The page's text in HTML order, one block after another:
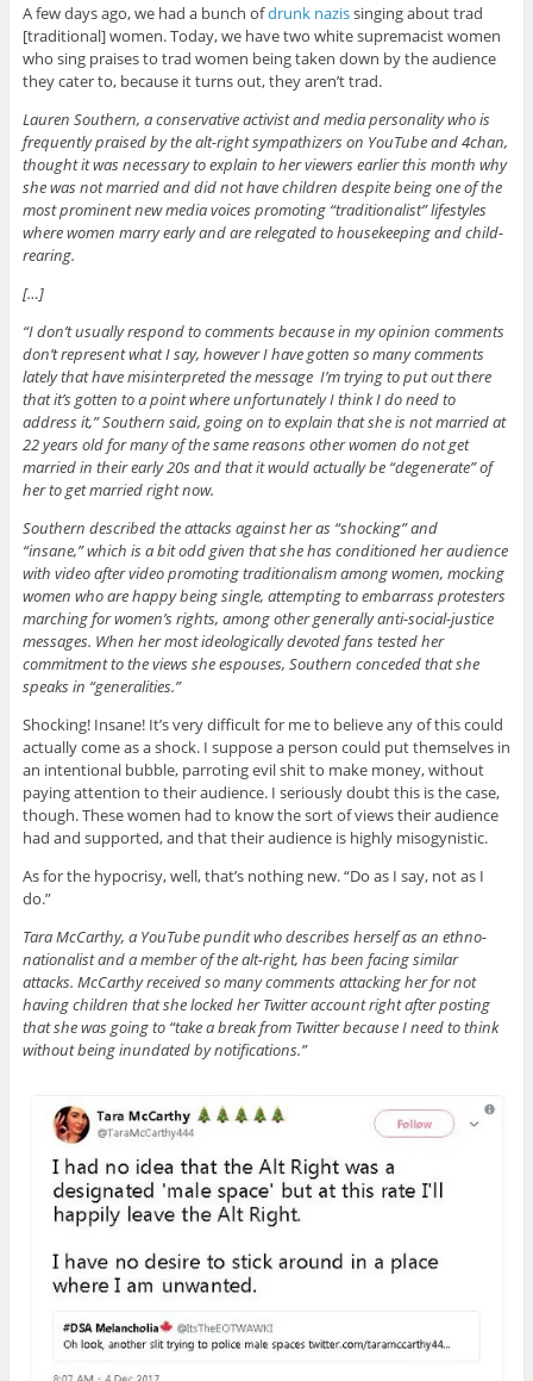
A few days ago, we had a bunch ofdrunk nazissinging about trad
[traditional] women. Today, we have two white supremacist women
who sing praises to trad women being taken down by the audience
they cater to, because it turns out, they aren’t trad.
Lauren Southern, a conservative activist and media personality who is
frequently praised by the alt-right sympathizers on YouTube and 4chan,
thought it was necessary to explain to her viewers earlier this month why
she was not married and did not have children despite being one of the
most prominent new media voices promoting “traditionalist” lifestyles
where women marry early and are relegated to housekeeping and child-
rearing.
[…]
“I don’t usually respond to comments because in my opinion comments
don’t represent what I say, however I have gotten so many comments
lately that have misinterpreted the message I’m trying to put out there
that it’s gotten to a point where unfortunately I think I do need to
address it,” Southern said, going on to explain that she is not married at
22 years old for many of the same reasons other women do not get
married in their early 20s and that it would actually be “degenerate” of
her to get married right now.
Southern described the attacks against her as “shocking” and
“insane,” which is a bit odd given that she has conditioned her audience
with video after video promoting traditionalism among women, mocking
women who are happy being single, attempting to embarrass protesters
marching for women’s rights, among other generally anti-social-justice
messages. When her most ideologically devoted fans tested her
commitment to the views she espouses, Southern conceded that she
speaks in “generalities.”
Shocking! Insane! It’s very difficult for me to believe any of this could
actually come as a shock. I suppose a person could put themselves in
an intentional bubble, parroting evil shit to make money, without
paying attention to their audience. I seriously doubt this is the case,
though. These women had to know the sort of views their audience
had and supported, and that their audience is highly misogynistic.
As for the hypocrisy, well, that’s nothing new. “Do as I say, not as I
do.”
Tara McCarthy, a YouTube pundit who describes herself as an ethno-
nationalist and a member of the alt-right, has been facing similar
attacks. McCarthy received so many comments attacking her for not
having children that she locked her Twitter account right after posting
that she was going to “take a break from Twitter because I need to think
without being inundated by notifications.”